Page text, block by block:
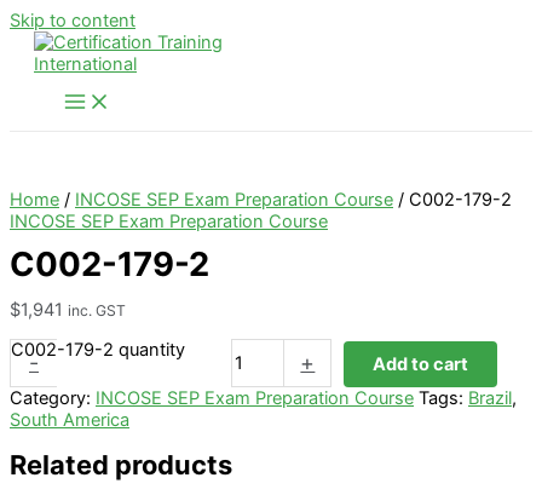
Skip to content
Home / INCOSE SEP Exam Preparation Course / C002-179-2
INCOSE SEP Exam Preparation Course
C002-179-2
$1,941 inc. GST
-
C002-179-2 quantity +
Add to cart
Category: INCOSE SEP Exam Preparation Course Tags: Brazil,
South America
Related products